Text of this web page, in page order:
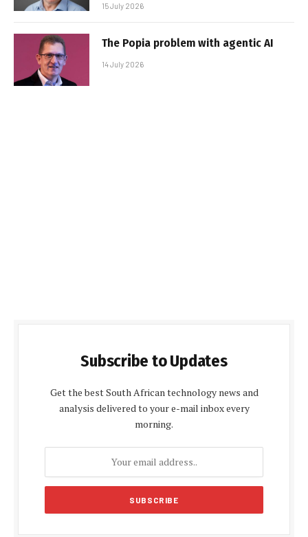
15 July 2026
The Popia problem with agentic AI
14 July 2026
Subscribe to Updates
Get the best South African technology news and
analysis delivered to your e-mail inbox every
morning.